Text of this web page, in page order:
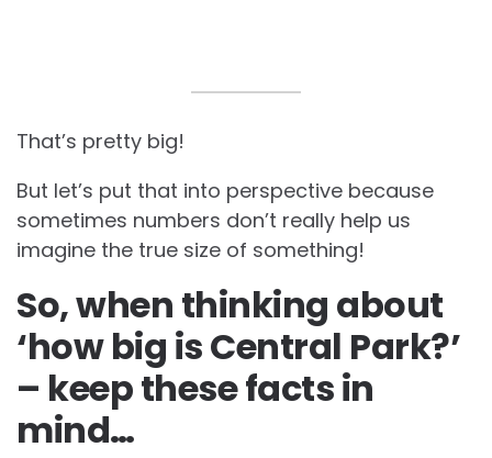
That’s pretty big!
But let’s put that into perspective because
sometimes numbers don’t really help us
imagine the true size of something!
So, when thinking about
‘how big is Central Park?’
– keep these facts in
mind…